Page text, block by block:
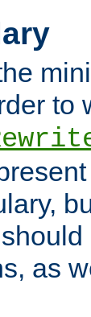
to
as